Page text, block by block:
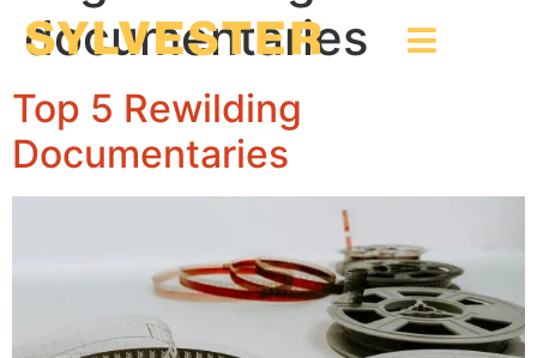
documentaries
Top 5 Rewilding
Documentaries